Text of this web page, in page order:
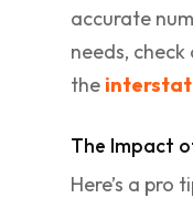
accurate
needs,
the
The Impact
Here’s a pro